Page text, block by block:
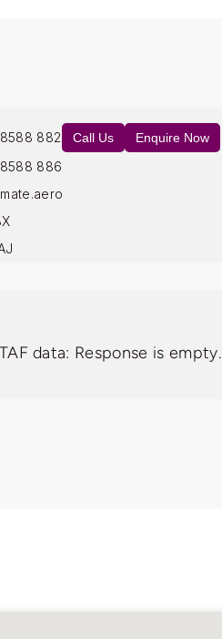
882 Call Us Enquire Now
886
data: Response is empty.